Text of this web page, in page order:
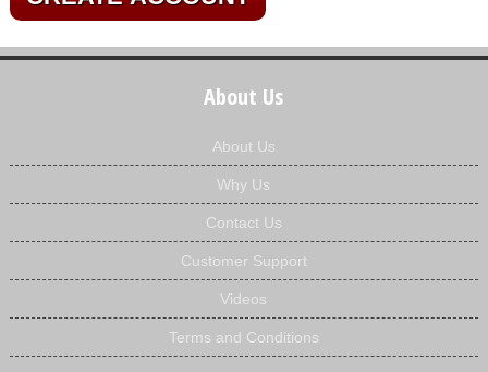
About Us
About Us
Why Us
Contact Us
Customer Support
Videos
Terms and Conditions